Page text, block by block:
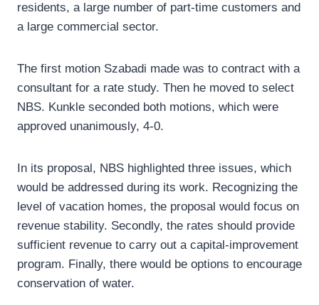
residents, a large number of part-time customers and
a large commercial sector.
The first motion Szabadi made was to contract with a
consultant for a rate study. Then he moved to select
NBS. Kunkle seconded both motions, which were
approved unanimously, 4-0.
In its proposal, NBS highlighted three issues, which
would be addressed during its work. Recognizing the
level of vacation homes, the proposal would focus on
revenue stability. Secondly, the rates should provide
sufficient revenue to carry out a capital-improvement
program. Finally, there would be options to encourage
conservation of water.